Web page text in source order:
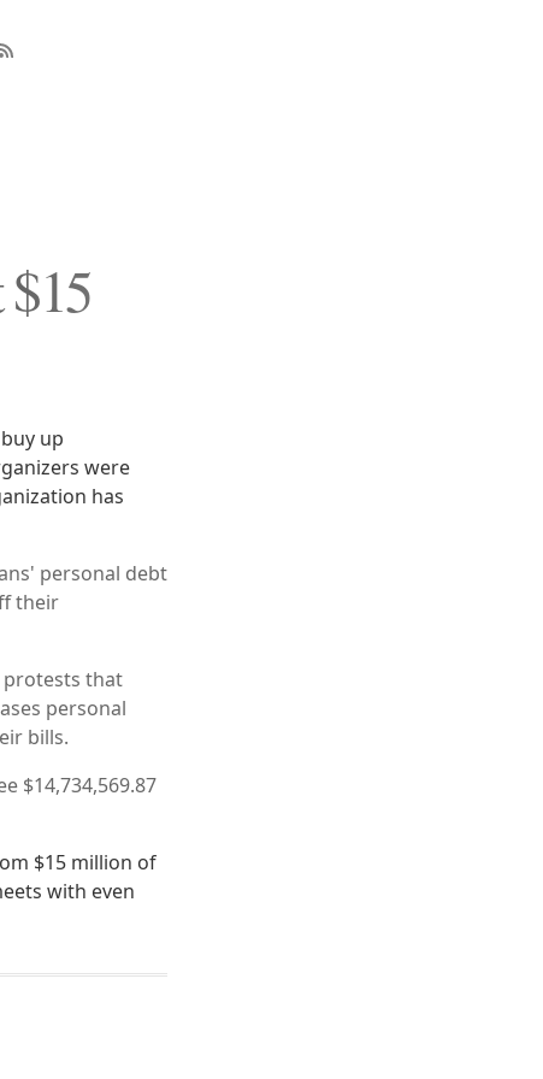
up
were
has
personal debt
their
that
personal
bills.
$14,734,569.87
$15 million of
with even